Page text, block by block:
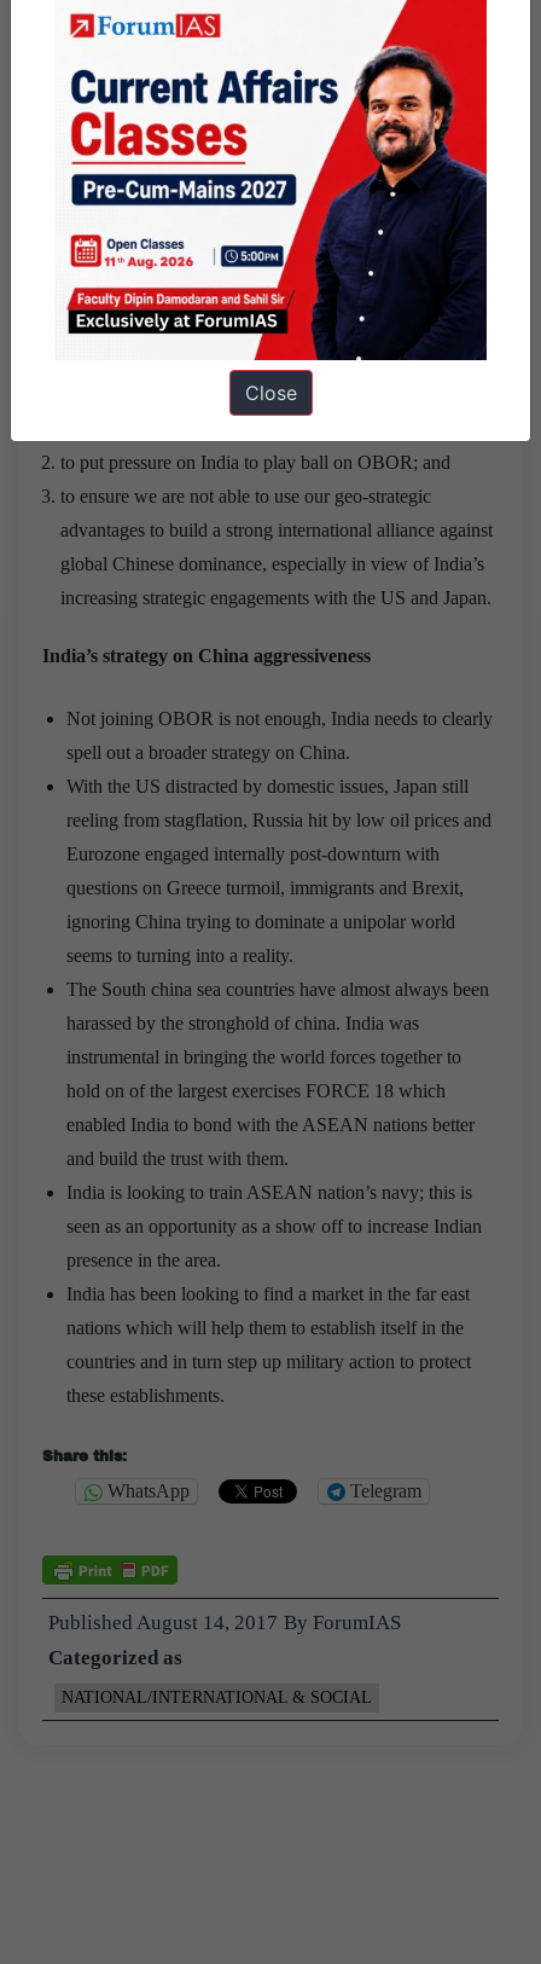
Also India’s growing strategic engagements with the
US, has irked China which was looking forward to India
to strengthen its strategic interest, sugarcoating it with
some OBOR economic deals.
Why will China not opt for a war with India?
Even an angry China would not want a full-scale war
with India because of the possible collateral
consequences.
It is certainly clear that China wants to keep India
suitably engaged for at least three reasons:
to put pressure on India to play ball on OBOR; and
to ensure we are not able to use our geo-strategic
advantages to build a strong international alliance against
global Chinese dominance, especially in view of India’s
increasing strategic engagements with the US and Japan.
India’s strategy on China aggressiveness
Not joining OBOR is not enough, India needs to clearly
spell out a broader strategy on China.
With the US distracted by domestic issues, Japan still
reeling from stagflation, Russia hit by low oil prices and
Eurozone engaged internally post-downturn with
questions on Greece turmoil, immigrants and Brexit,
ignoring China trying to dominate a unipolar world
seems to turning into a reality.
The South china sea countries have almost always been
harassed by the stronghold of china. India was
instrumental in bringing the world forces together to
hold on of the largest exercises FORCE 18 which
enabled India to bond with the ASEAN nations better
and build the trust with them.
India is looking to train ASEAN nation’s navy; this is
seen as an opportunity as a show off to increase Indian
presence in the area.
India has been looking to find a market in the far east
nations which will help them to establish itself in the
countries and in turn step up military action to protect
these establishments.
Share this:
WhatsApp Telegram
Published August 14, 2017 By ForumIAS
Categorized as
NATIONAL/INTERNATIONAL & SOCIAL
Close